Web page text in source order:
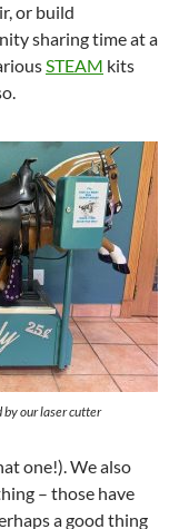
or build
sharing time at a
STEAM kits
by our laser cutter
one!). We also
– those have
a good thing